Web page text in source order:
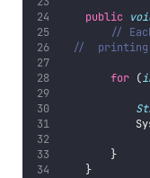
public
//
//  printing
for (
        }
    }